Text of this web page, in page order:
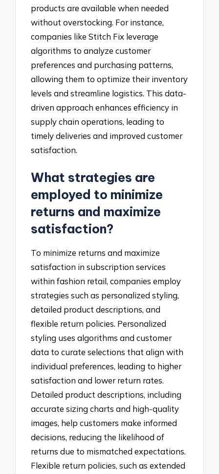
products are available when needed
without overstocking. For instance,
companies like Stitch Fix leverage
algorithms to analyze customer
preferences and purchasing patterns,
allowing them to optimize their inventory
levels and streamline logistics. This data-
driven approach enhances efficiency in
supply chain operations, leading to
timely deliveries and improved customer
satisfaction.
What strategies are
employed to minimize
returns and maximize
satisfaction?
To minimize returns and maximize
satisfaction in subscription services
within fashion retail, companies employ
strategies such as personalized styling,
detailed product descriptions, and
flexible return policies. Personalized
styling uses algorithms and customer
data to curate selections that align with
individual preferences, leading to higher
satisfaction and lower return rates.
Detailed product descriptions, including
accurate sizing charts and high-quality
images, help customers make informed
decisions, reducing the likelihood of
returns due to mismatched expectations.
Flexible return policies, such as extended